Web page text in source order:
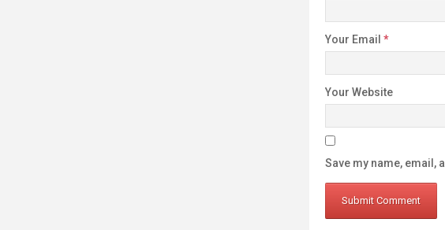
Your Email *
Your Website
Save my name, email,